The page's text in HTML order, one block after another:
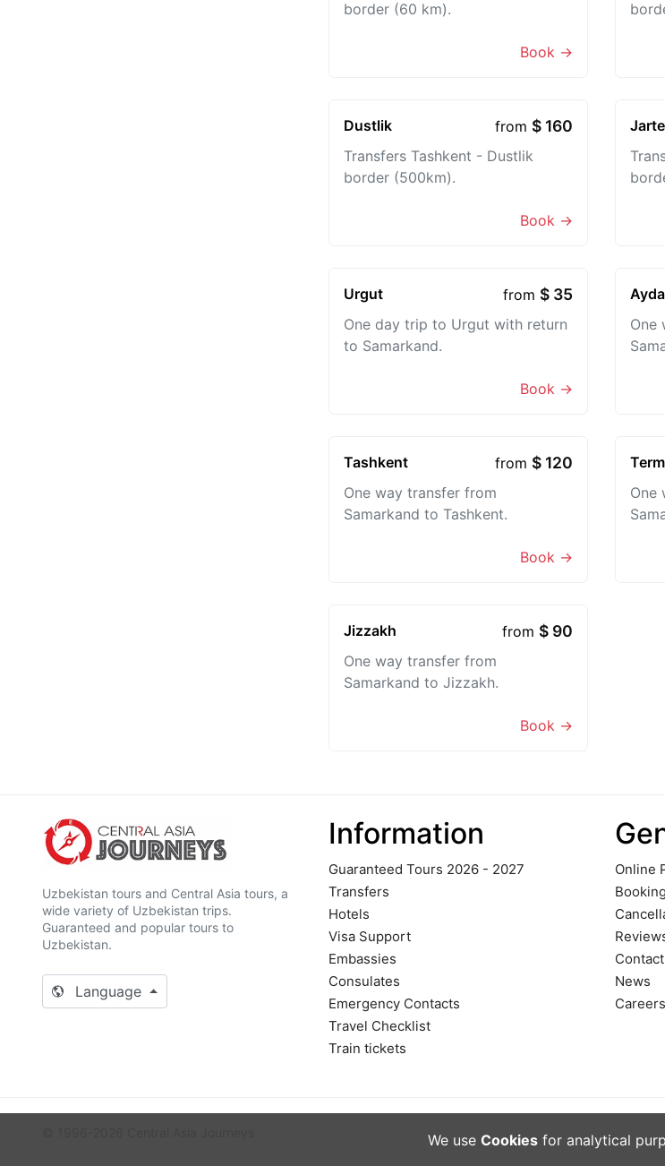
border (60 km).
Book →
Dustlik from $ 160
Transfers Tashkent - Dustlik
border (500km).
Book →
Urgut from $ 35
One day trip to Urgut with return
to Samarkand.
Book →
One
Tashkent from $ 120
One way transfer from
Samarkand to Tashkent.
Book →
One
Jizzakh from $ 90
One way transfer from
Samarkand to Jizzakh.
Book →
Uzbekistan tours and Central Asia tours, a
wide variety of Uzbekistan trips.
Guaranteed and popular tours to
Uzbekistan.
Language
Information
Guaranteed Tours 2026 - 2027
Transfers
Hotels
Visa Support
Embassies
Сonsulates
Emergency Contacts
Travel Checklist
Train tickets
Online
News
Careers
We use Cookiesfor analytical